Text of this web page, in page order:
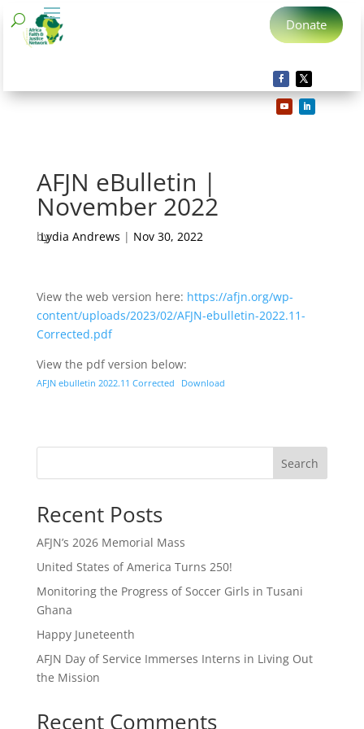
Donate
AFJN eBulletin |
November 2022
by
Lydia Andrews | Nov 30, 2022
View the web version here: https://afjn.org/wp-
content/uploads/2023/02/AFJN-ebulletin-2022.11-
Corrected.pdf
View the pdf version below:
AFJN ebulletin 2022.11 Corrected Download
Search
Recent Posts
AFJN’s 2026 Memorial Mass
United States of America Turns 250!
Monitoring the Progress of Soccer Girls in Tusani
Ghana
Happy Juneteenth
AFJN Day of Service Immerses Interns in Living Out
the Mission
Recent Comments